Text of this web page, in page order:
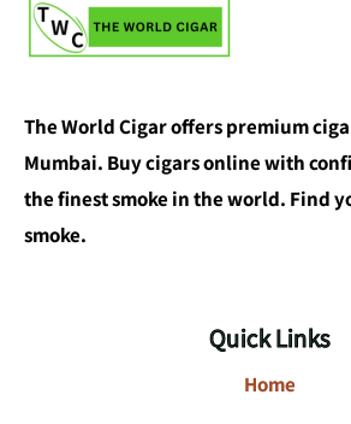
The World Cigar offers premium
Mumbai. Buy cigars online with
the finest smoke in the world. Find
smoke.
Quick Links
Home